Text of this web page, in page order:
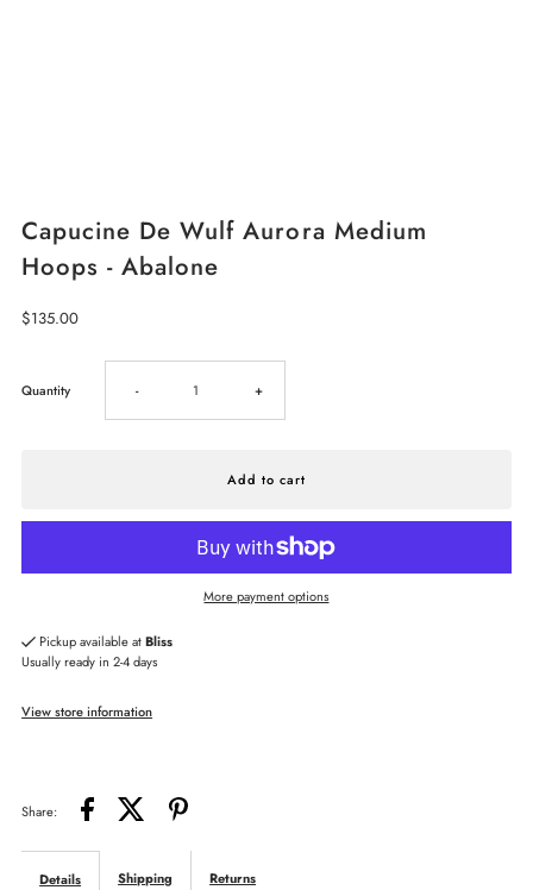
Capucine De Wulf Aurora Medium
Hoops - Abalone
Regular
$135.00
Quantity Decrease
Capucine
Wulf
- Increase
Capucine
+
More payment options
Pickup available atBliss
Usually ready in 2-4 days
View store information
Share:
Details Shipping Returns